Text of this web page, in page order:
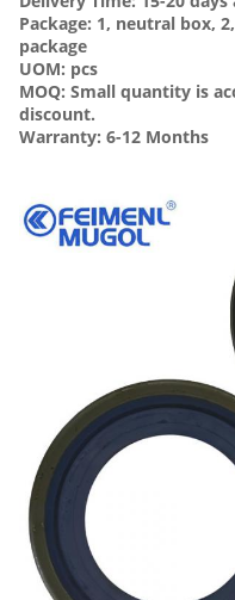
Package: 1, neutral box,
package
UOM: pcs
MOQ: Small quantity is
discount.
Warranty: 6-12 Months